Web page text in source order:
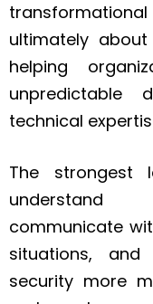
ultimately
helping
unpredictable
technical
The strongest
understand
communicate
situations,
security more